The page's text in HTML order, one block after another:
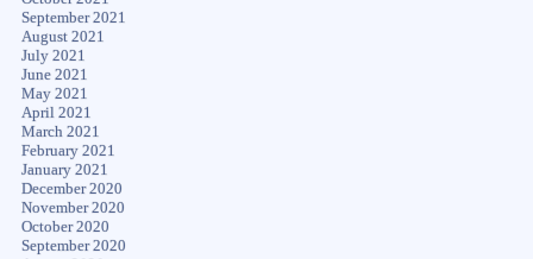
September 2021
August 2021
July 2021
June 2021
May 2021
April 2021
March 2021
February 2021
January 2021
December 2020
November 2020
October 2020
September 2020